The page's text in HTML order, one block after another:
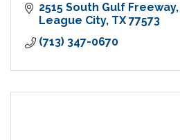
2515 South Gulf Freeway
League City TX 77573
(713) 347-0670